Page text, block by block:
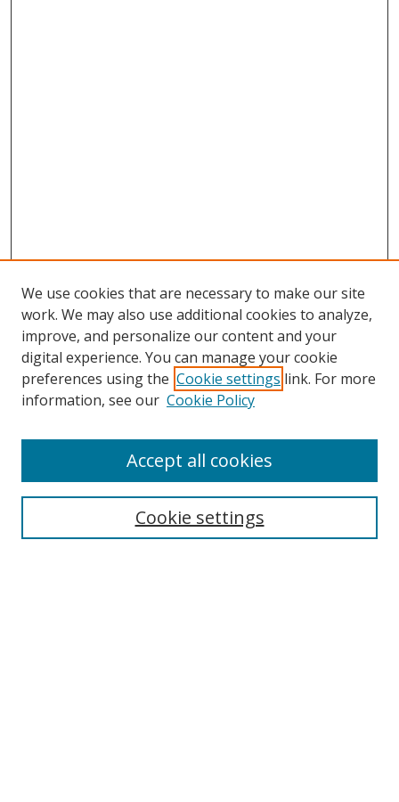
Search
We use cookies that are necessary to make our site
work. We may also use additional cookies to analyze,
improve, and personalize our content and your
digital experience. You can manage your cookie
preferences using the Cookie settings link. For more
information, see our Cookie Policy
Cookie settings
Accept all cookies